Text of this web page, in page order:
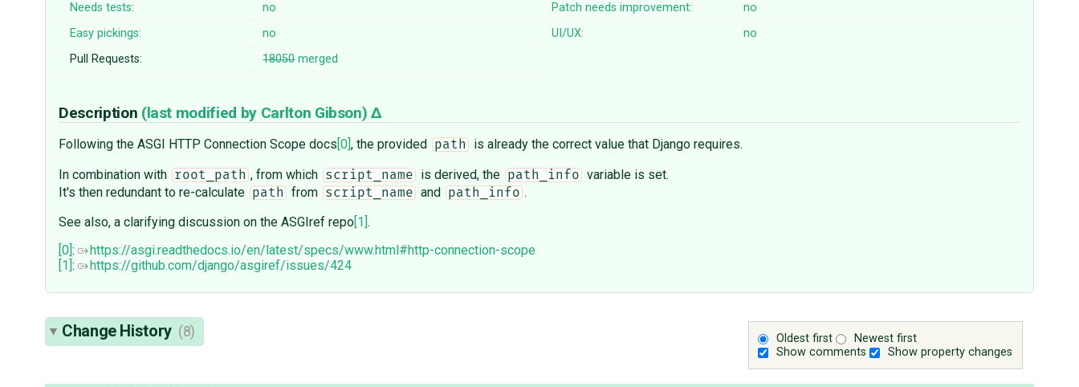
Needs tests:
no Patch needs improvement:
no
Easy pickings:
no UI/UX:
no
Pull Requests:
18050merged
Description (last modified by Carlton Gibson)
Following the ASGI HTTP Connection Scope docs [0] , the provided path
is already the correct value that Django requires.
In combination with
root_path , from which script_name is derived, the path_info
variable is set.
It's then redundant to re-calculate
path from script_name and path_info .
See also, a clarifying discussion on the ASGIref repo [1] .
[0] :
https://asgi.readthedocs.io/en/latest/specs/www.html#http-connection-scope
[1] : https://github.com/django/asgiref/issues/424
Oldest first
Newest first
Show comments
Show property changes
Change History (8)